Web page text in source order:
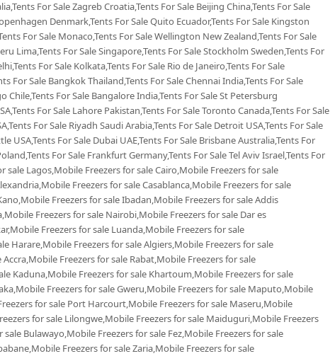
For Sale Zagreb Croatia,Tents For Sale Beijing China,Tents For Sale
Denmark,Tents For Sale Quito Ecuador,Tents For Sale Kingston
For Sale Monaco,Tents For Sale Wellington New Zealand,Tents For Sale
Lima,Tents For Sale Singapore,Tents For Sale Stockholm Sweden,Tents For
For Sale Kolkata,Tents For Sale Rio de Janeiro,Tents For Sale
For Sale Bangkok Thailand,Tents For Sale Chennai India,Tents For Sale
Chile,Tents For Sale Bangalore India,Tents For Sale St Petersburg
For Sale Lahore Pakistan,Tents For Sale Toronto Canada,Tents For Sale
For Sale Riyadh Saudi Arabia,Tents For Sale Detroit USA,Tents For Sale
USA,Tents For Sale Dubai UAE,Tents For Sale Brisbane Australia,Tents For
For Sale Frankfurt Germany,Tents For Sale Tel Aviv Israel,Tents For
sale Lagos,Mobile Freezers for sale Cairo,Mobile Freezers for sale
Freezers for sale Casablanca,Mobile Freezers for sale
Freezers for sale Ibadan,Mobile Freezers for sale Addis
Freezers for sale Nairobi,Mobile Freezers for sale Dar es
Freezers for sale Luanda,Mobile Freezers for sale
Harare,Mobile Freezers for sale Algiers,Mobile Freezers for sale
Freezers for sale Rabat,Mobile Freezers for sale
Kaduna,Mobile Freezers for sale Khartoum,Mobile Freezers for sale
Freezers for sale Gweru,Mobile Freezers for sale Maputo,Mobile
for sale Port Harcourt,Mobile Freezers for sale Maseru,Mobile
for sale Lilongwe,Mobile Freezers for sale Maiduguri,Mobile Freezers
Bulawayo,Mobile Freezers for sale Fez,Mobile Freezers for sale
Freezers for sale Zaria,Mobile Freezers for sale